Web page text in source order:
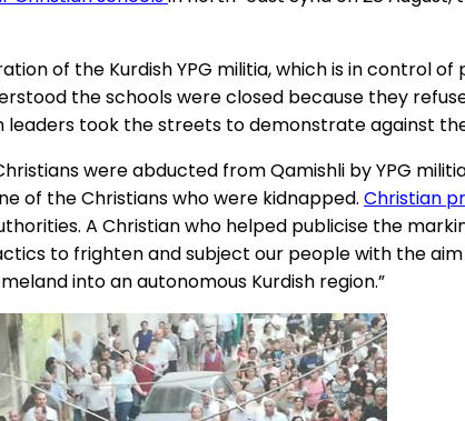
of the Kurdish YPG militia, which is in control
the schools were closed because they
took the streets to demonstrate against
were abducted from Qamishli by YPG
of the Christians who were kidnapped. Christian
A Christian who helped publicise the
to frighten and subject our people with the
into an autonomous Kurdish region.”